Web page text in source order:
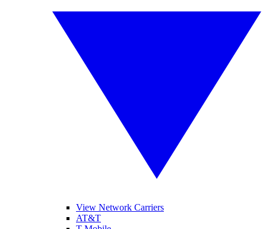
View Network Carriers
AT&T